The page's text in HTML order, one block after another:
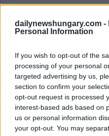
dailynewshungary.com -
Personal Information
If you wish to opt-out of the
processing of your personal
targeted advertising by us,
section to confirm your
opt-out request is processed
interest-based ads based on
us or personal information
your opt-out. You may
This site is protected by
Name*
Save my name, email,
the next time I comment.